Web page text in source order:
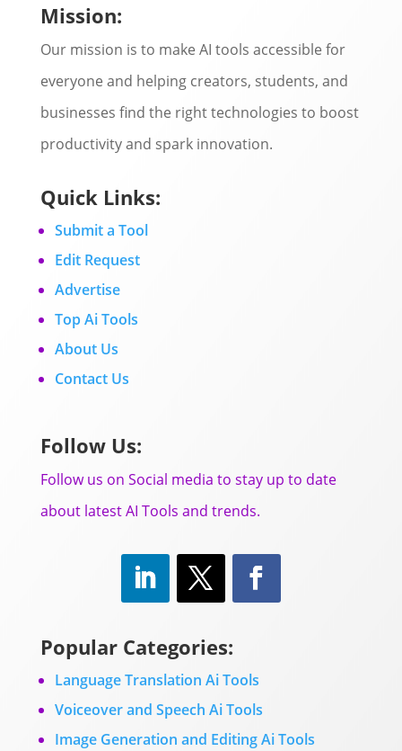
Mission:
Our mission is to make AI tools accessible for
everyone and helping creators, students, and
businesses find the right technologies to boost
productivity and spark innovation.
Quick Links:
Submit a Tool
Edit Request
Advertise
Top Ai Tools
About Us
Contact Us
Follow Us:
Follow us on Social media to stay up to date
about latest AI Tools and trends.
Popular Categories:
Language Translation Ai Tools
Voiceover and Speech Ai Tools
Image Generation and Editing Ai Tools